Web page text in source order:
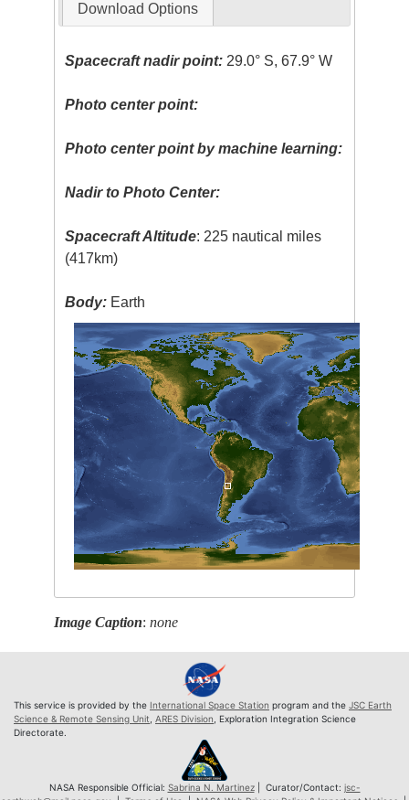
Download Options
Spacecraft nadir point: 29.0° S, 67.9° W
Photo center point:
Photo center point by machine learning:
Nadir to Photo Center:
Spacecraft Altitude: 225 nautical miles
(417km)
Body: Earth
Image Caption:none
This service is provided by the International Space Station program and the JSC Earth
Science & Remote Sensing Unit, ARES Division, Exploration Integration Science
Directorate.
NASA Responsible Official: Sabrina N. Martinez| Curator/Contact: jsc-